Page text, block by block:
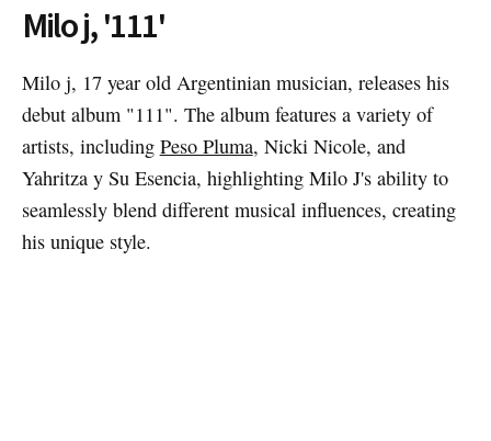
Milo j, '111'
Milo j, 17 year old Argentinian musician, releases his
debut album "111". The album features a variety of
artists, including Peso Pluma, Nicki Nicole, and
Yahritza y Su Esencia, highlighting Milo J's ability to
seamlessly blend different musical influences, creating
his unique style.